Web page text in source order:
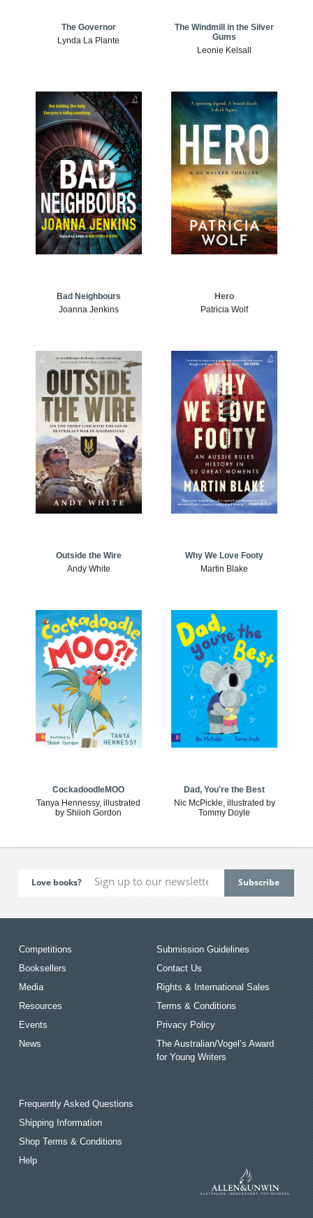
The Governor
Lynda La Plante
The Windmill in the Silver
Gums
Leonie Kelsall
Bad Neighbours
Joanna Jenkins
Hero
Patricia Wolf
Outside the Wire
Andy White
Why We Love Footy
Martin Blake
CockadoodleMOO
Tanya Hennessy, illustrated
by Shiloh Gordon
Dad, You're the Best
Nic McPickle, illustrated by
Tommy Doyle
Love books?
Competitions
Booksellers
Media
Resources
Events
News
Submission Guidelines
Contact Us
Rights & International Sales
Terms & Conditions
Privacy Policy
The Australian/Vogel’s Award
for Young Writers
Frequently Asked Questions
Shipping Information
Shop Terms & Conditions
Help